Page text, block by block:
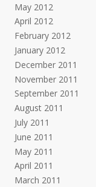
May 2012
April 2012
February 2012
January 2012
December 2011
November 2011
September 2011
August 2011
July 2011
June 2011
May 2011
April 2011
March 2011